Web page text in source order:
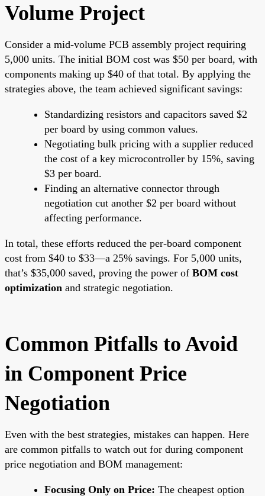
Volume Project
Consider a mid-volume PCB assembly project requiring
5,000 units. The initial BOM cost was $50 per board, with
components making up $40 of that total. By applying the
strategies above, the team achieved significant savings:
Standardizing resistors and capacitors saved $2
per board by using common values.
Negotiating bulk pricing with a supplier reduced
the cost of a key microcontroller by 15%, saving
$3 per board.
Finding an alternative connector through
negotiation cut another $2 per board without
affecting performance.
In total, these efforts reduced the per-board component
cost from $40 to $33—a 25% savings. For 5,000 units,
that’s $35,000 saved, proving the power of BOM cost
optimization and strategic negotiation.
Common Pitfalls to Avoid
in Component Price
Negotiation
Even with the best strategies, mistakes can happen. Here
are common pitfalls to watch out for during component
price negotiation and BOM management:
Focusing Only on Price: The cheapest option